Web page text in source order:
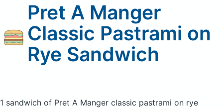
Pret A Manger
Classic Pastrami on
Rye Sandwich
1 sandwich of Pret A Manger classic pastrami on rye